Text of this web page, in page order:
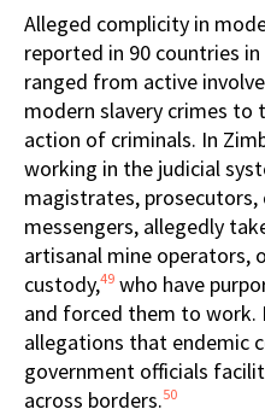
Alleged complicity in
reported in 90 countries
ranged from active
modern slavery crimes to
action of criminals. In
working in the judicial
magistrates, prosecutors,
messengers, allegedly
artisanal mine operators,
custody,49 who have
and forced them to work.
allegations that endemic
government officials
across borders.50